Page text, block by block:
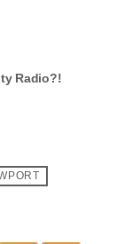
Radio?!